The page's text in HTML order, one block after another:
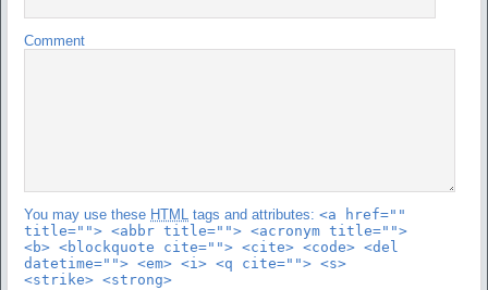
Comment
You may use these HTML tags and attributes: <a href=""
title=""> <abbr title=""> <acronym title="">
<b> <blockquote cite=""> <cite> <code> <del
datetime=""> <em> <i> <q cite=""> <s>
<strike> <strong>